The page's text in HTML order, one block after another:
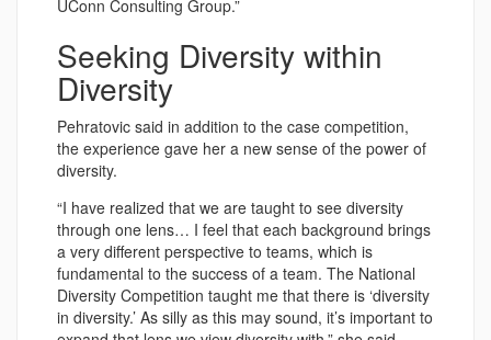
UConn Consulting Group.”
Seeking Diversity within
Diversity
Pehratovic said in addition to the case competition,
the experience gave her a new sense of the power of
diversity.
“I have realized that we are taught to see diversity
through one lens… I feel that each background brings
a very different perspective to teams, which is
fundamental to the success of a team. The National
Diversity Competition taught me that there is ‘diversity
in diversity.’ As silly as this may sound, it’s important to